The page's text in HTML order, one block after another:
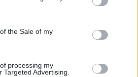
the Sale of my
processing my
Targeted Advertising.
DIV I
STATE